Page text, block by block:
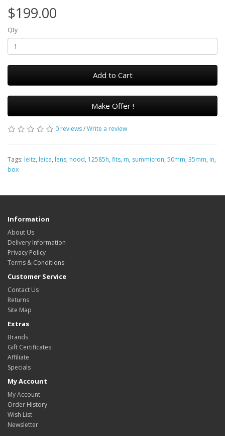
$199.00
Qty
Add to Cart
Make Offer !
0 reviews/Write a review
Tags: leitz, leica, lens, hood, 12585h, fits, m, summicron, 50mm, 35mm, in,
box
Information
About Us
Delivery Information
Privacy Policy
Terms & Conditions
Customer Service
Contact Us
Returns
Site Map
Extras
Brands
Gift Certificates
Affiliate
Specials
My Account
My Account
Order History
Wish List
Newsletter